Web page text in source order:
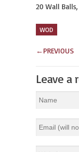
20 Wall
WOD
← PREVIOUS
Leave a